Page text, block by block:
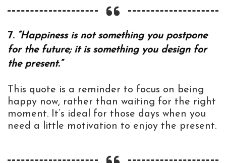
7. “Happiness is not something you postpone
for the future; it is something you design for
the present.”
This quote is a reminder to focus on being
happy now, rather than waiting for the right
moment. It’s ideal for those days when you
need a little motivation to enjoy the present.